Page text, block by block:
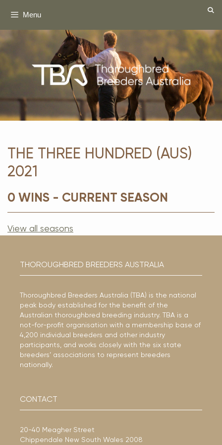
Menu
THE THREE HUNDRED (AUS)
2021
0 WINS - CURRENT SEASON
View all seasons
THOROUGHBRED BREEDERS AUSTRALIA
Thoroughbred Breeders Australia (TBA) is the national
peak body established for the benefit of the
Australian thoroughbred breeding industry. TBA is a
not-for-profit organisation with a membership base of
4,200 individual breeders and other industry
participants, and works closely with the six state
breeders’ associations to represent breeders
nationally.
CONTACT
20-40 Meagher Street
Chippendale New South Wales 2008